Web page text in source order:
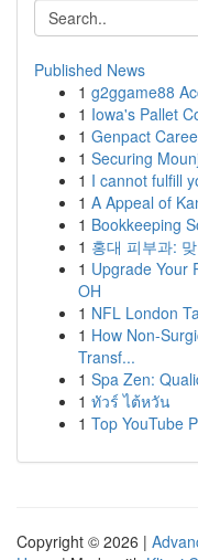
Published News
1 g2ggame88
1 Iowa's Pallet
1 Genpact
1 Securing
1 I cannot fulfill
1 A Appeal of
1 Bookkeeping
1 홍대 피부과:
1 Upgrade Your
OH
1 NFL London
1 How Non-
Transf...
1 Spa Zen:
1 ทัวร์ ไต้หวัน
1 Top YouTube
Copyright © 2026 |